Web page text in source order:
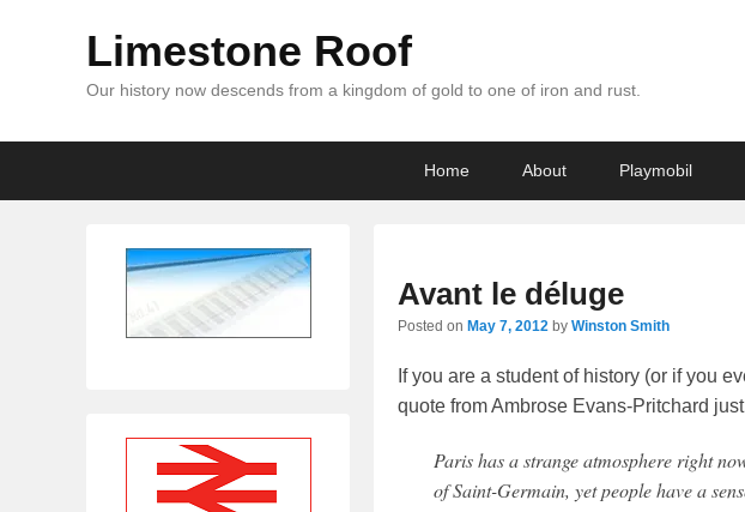
Limestone Roof
Our history now descends from a kingdom of gold to one of iron and rust.
Home About Playmobil
Avant le déluge
Posted on May 7, 2012 by Winston Smith
If you are a student of history (or if you
quote from Ambrose Evans-Pritchard
Paris has a strange atmosphere right
of Saint-Germain, yet people have a